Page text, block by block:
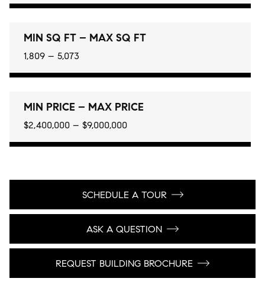
MIN SQ FT – MAX SQ FT
1,809 – 5,073
MIN PRICE – MAX PRICE
$2,400,000 – $9,000,000
SCHEDULE A TOUR
ASK A QUESTION
REQUEST BUILDING BROCHURE